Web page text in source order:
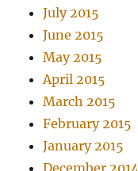
July 2015
June 2015
May 2015
April 2015
March 2015
February 2015
January 2015